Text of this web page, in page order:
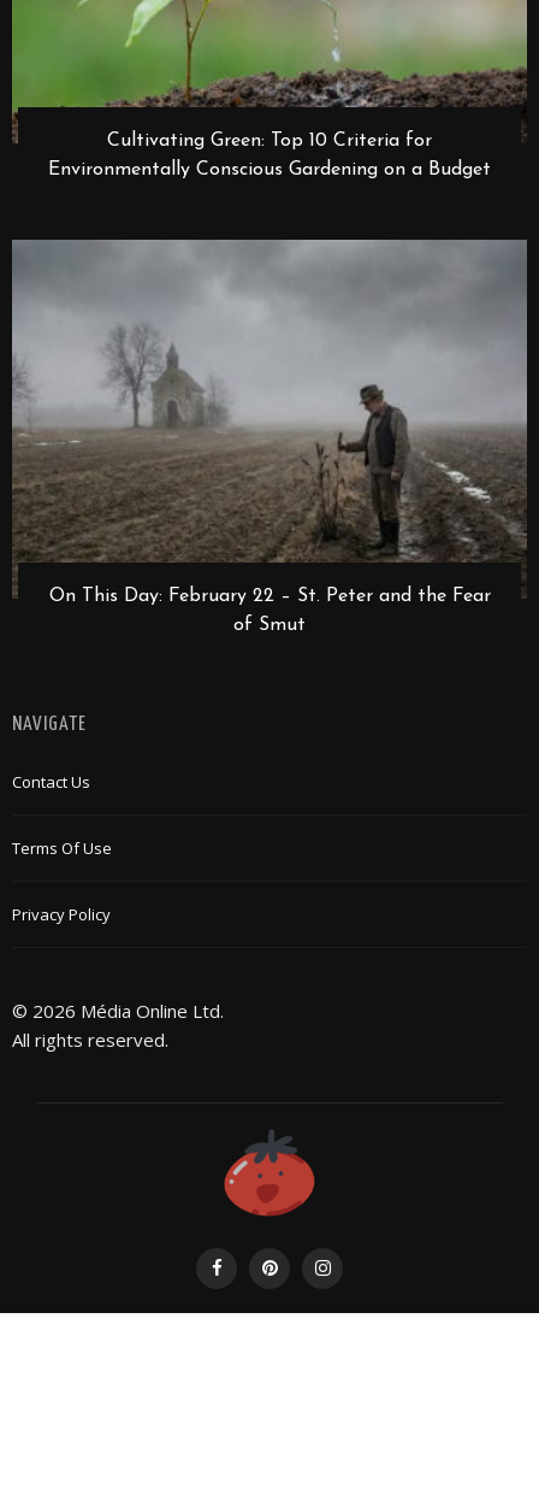
Cultivating Green: Top 10 Criteria for
Environmentally Conscious Gardening on a Budget
On This Day: February 22 – St. Peter and the Fear
of Smut
NAVIGATE
Contact Us
Terms Of Use
Privacy Policy
© 2026 Média Online Ltd.
All rights reserved.